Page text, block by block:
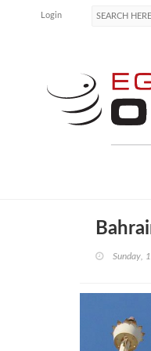
Login
Sunday,